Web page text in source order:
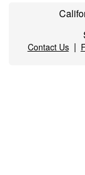
Contact Us|